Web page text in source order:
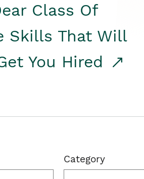
Class Of
Skills That Will
You Hired
Category